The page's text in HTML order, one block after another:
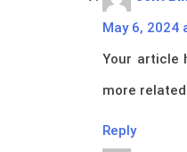
May 6, 2024
Your article
more
Reply